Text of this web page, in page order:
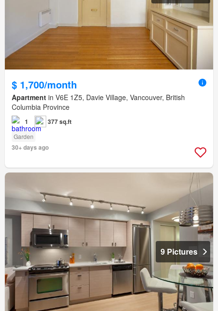
$ 1,700/month
Apartment in V6E 1Z5, Davie Village, Vancouver, British
Columbia Province
1 377 sq.ft
Garden
30+ days ago
9 Pictures